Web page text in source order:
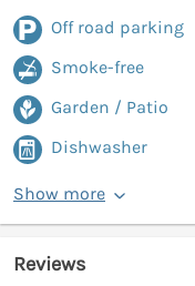
Off road parking
Smoke-free
Garden / Patio
Dishwasher
Show more
Reviews